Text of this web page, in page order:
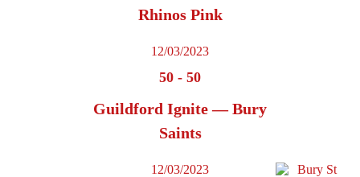
Rhinos Pink
12/03/2023
50 - 50
Guildford Ignite — Bury
Saints
12/03/2023